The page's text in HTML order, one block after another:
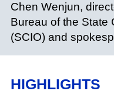
Chen Wenjun,
Bureau of the State
(SCIO) and
HIGHLIGHTS